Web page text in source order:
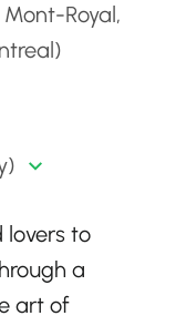
Mont-Royal,
lovers to
a
art of